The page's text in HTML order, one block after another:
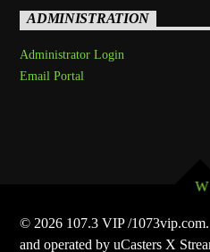
ADMINISTRATION
Administrator Login
Email Portal
© 2026 107.3 VIP /
and operated by uCasters X